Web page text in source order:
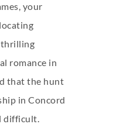
your
thrilling
romance in
that the hunt
in Concord
difficult.